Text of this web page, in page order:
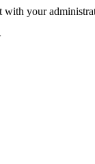
with your